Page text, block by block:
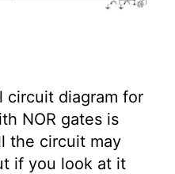
circuit diagram for
NOR gates is
the circuit may
if you look at it